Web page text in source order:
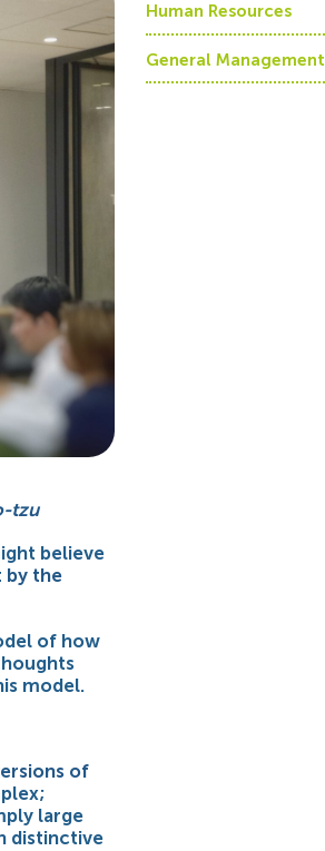
tzu
believe
by the
of how
model.
of
large
distinctive
Human Resources
General Management